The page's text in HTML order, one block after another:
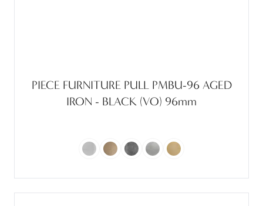
PIECE FURNITURE PULL PMBU-96 AGED
IRON - BLACK (VO) 96mm